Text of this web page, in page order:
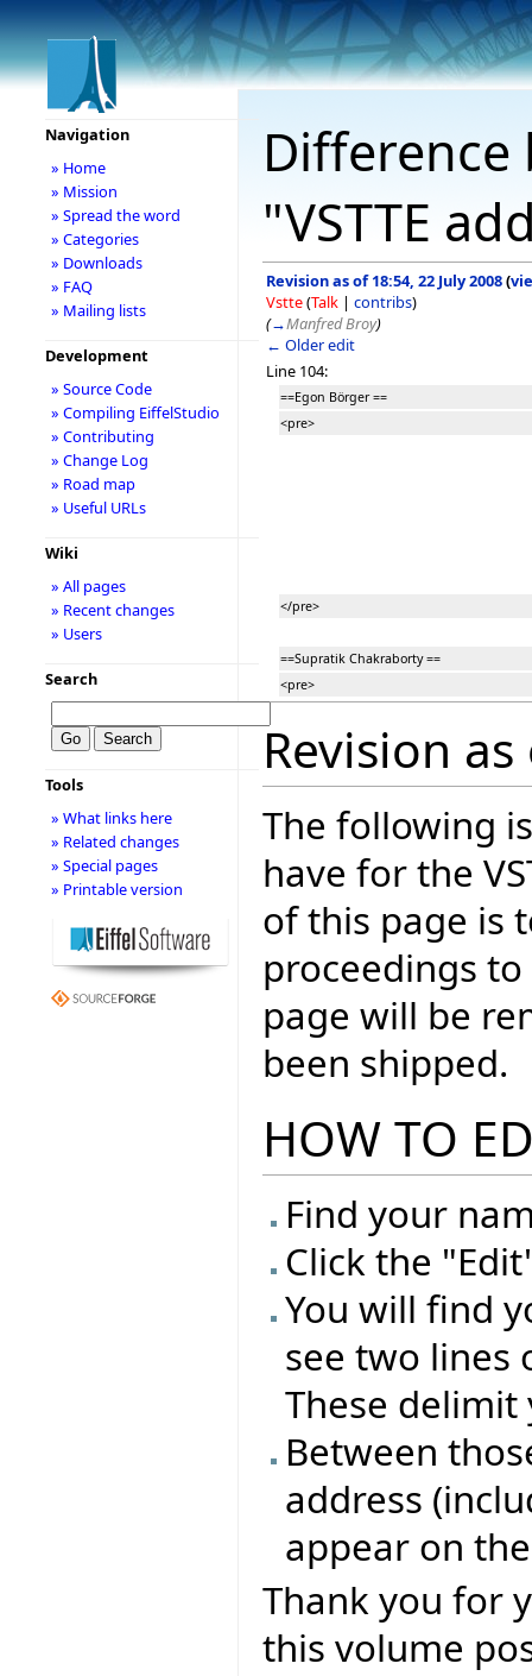
"VSTTE
Revision as of 18:54, 22 July 2008(
Vstte(Talk | contribs)
(→Manfred Broy)
← Older edit
Line 104:
==Egon Börger ==
<pre>
</pre>
==Supratik Chakraborty ==
<pre>
Revision
The following
have for the
of this page is
proceedings
page will be
been shipped.
HOW TO
Find your
Click the
You will find
see two lines
These
Between
address
appear on
Thank you for
this volume
Navigation
» Home
» Mission
» Spread the word
» Categories
» Downloads
» FAQ
» Mailing lists
Development
» Source Code
» Compiling EiffelStudio
» Contributing
» Change Log
» Road map
» Useful URLs
Wiki
» All pages
» Recent changes
» Users
Search
Tools
» What links here
» Related changes
» Special pages
» Printable version